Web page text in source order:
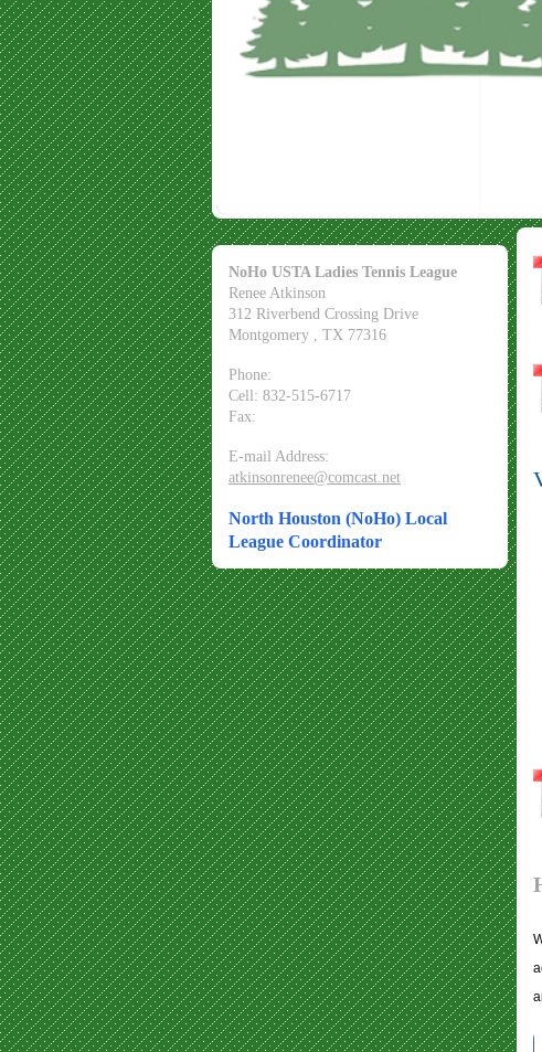
NoHo USTA Ladies Tennis League
Renee Atkinson
312 Riverbend Crossing Drive
Montgomery
, TX 77316
Phone:
Cell: 832-515-6717
Fax:
E-mail Address:
atkinsonrenee@comcast.net
North Houston (NoHo) Local
League Coordinator